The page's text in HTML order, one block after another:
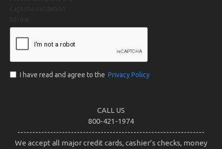
I have read and agree to the Privacy Policy
CALL US
800-421-1974
---------------------------------------------------------------
We accept all major credit cards, cashier’s checks, money